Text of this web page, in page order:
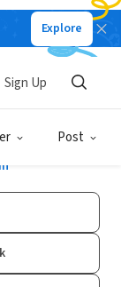
Explore
Post
Sign Up